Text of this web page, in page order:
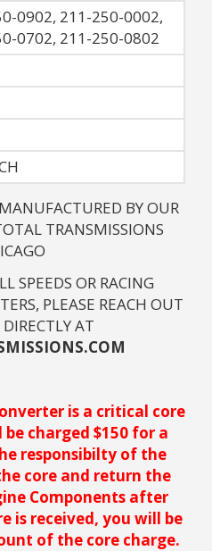
0902, 211-250-0002,
0702, 211-250-0802
BY OUR
TRANSMISSIONS
SPEEDS OR RACING
PLEASE REACH OUT
AT
is a critical core
charged $150 for a
responsibilty of the
core and return the
Components after
is received, you will be
of the core charge.